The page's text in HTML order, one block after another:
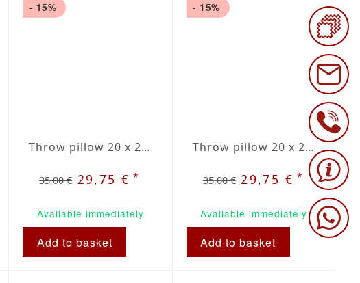
- 15%
Throw pillow 20 x 20" grey / beige plaid
35,00 € 29,75 €*
Available immediately
Add to basket
- 15%
Throw pillow 20 x 20" grey / red plaid
35,00 € 29,75 €*
Available immediately
Add to basket